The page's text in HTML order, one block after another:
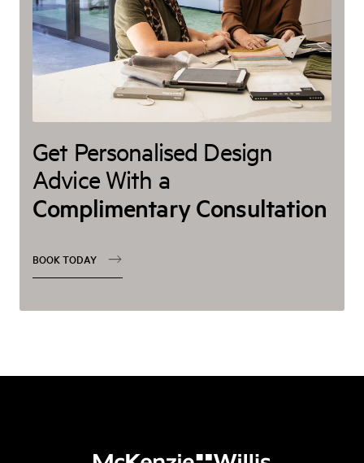
Get Personalised Design
Advice With a
Complimentary Consultation
BOOK TODAY